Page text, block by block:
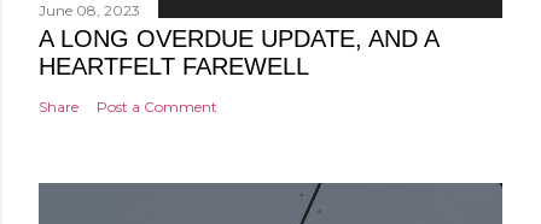
June 08, 2023
A LONG OVERDUE UPDATE, AND A
HEARTFELT FAREWELL
Share Post a Comment